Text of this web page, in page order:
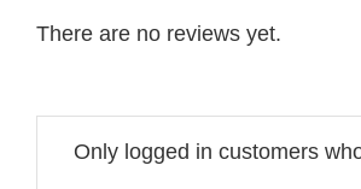
There are no reviews yet.
Only logged in customers